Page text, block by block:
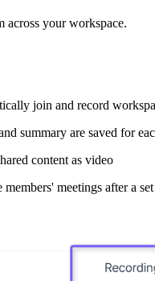
across your workspace.
join and record
summary are saved for
content as video
meetings after a